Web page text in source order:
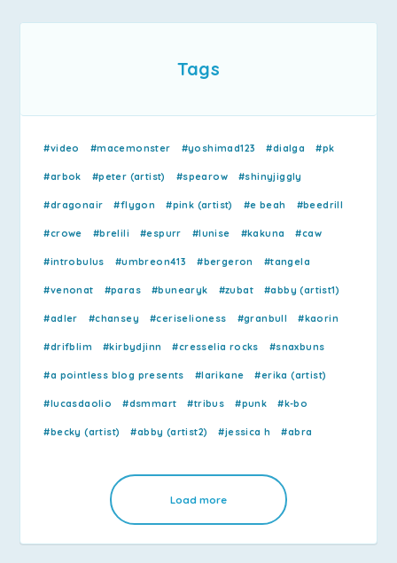
Tags
#video #macemonster #yoshimad123 #dialga #pk
#arbok #peter (artist) #spearow #shinyjiggly
#dragonair #flygon #pink (artist) #e beah #beedrill
#crowe #brelili #espurr #lunise #kakuna #caw
#introbulus #umbreon413 #bergeron #tangela
#venonat #paras #bunearyk #zubat #abby (artist1)
#adler #chansey #ceriselioness #granbull #kaorin
#drifblim #kirbydjinn #cresselia rocks #snaxbuns
#a pointless blog presents #larikane #erika (artist)
#lucasdaolio #dsmmart #tribus #punk #k-bo
#becky (artist) #abby (artist2) #jessica h #abra
Load more